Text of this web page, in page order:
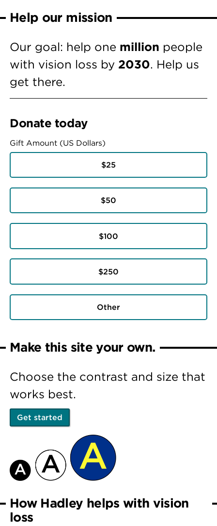
Help our mission
Our goal: help one million people
with vision loss by 2030. Help us
get there.
Donate today
Gift Amount (US Dollars)
$25
$50
$100
$250
Other
Make this site your own.
Choose the contrast and size that
works best.
Get started
How Hadley helps with vision
loss